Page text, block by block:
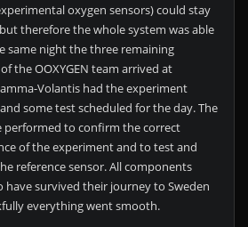
oxygen sensors) could stay
therefore the whole system was able
same night the three remaining
the OOXYGEN team arrived at
Volantis had the experiment
some test scheduled for the day. The
performed to confirm the correct
of the experiment and to test and
reference sensor. All components
have survived their journey to Sweden
everything went smooth.